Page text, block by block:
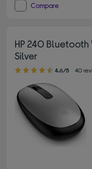
Compare
HP 240
Silver
4.60 out of 5 stars
4.6/5 40